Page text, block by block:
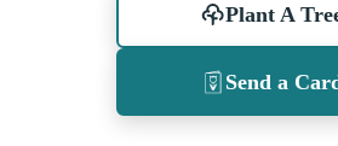
Plant A
Send a